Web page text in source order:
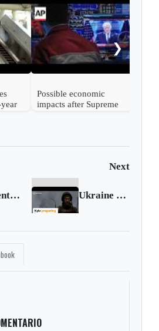
Possible economic
impacts after Supreme
❯
Next
Residents of Ukrainian orphanage flee to safety Ukraine prepares for possible Russian advance to Kyiv